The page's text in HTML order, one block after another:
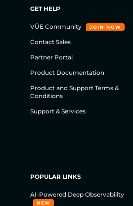
GET HELP
VÜE Community JOIN NOW
Contact Sales
Partner Portal
Product Documentation
Product and Support Terms &
Conditions
Support & Services
POPULAR LINKS
AI-Powered Deep Observability
NEW